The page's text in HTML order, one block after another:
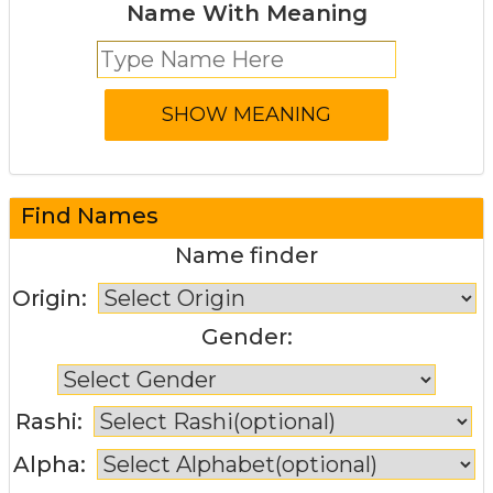
Name With Meaning
Find Names
Name finder
Origin:
Gender:
Rashi:
Alpha: